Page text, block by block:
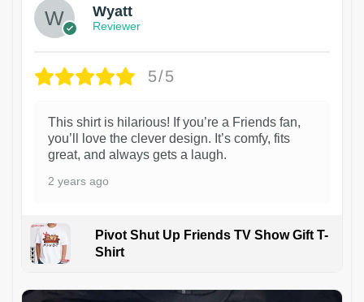
Wyatt
Reviewer
5/5
This shirt is hilarious! If you’re a Friends fan,
you’ll love the clever design. It’s comfy, fits
great, and always gets a laugh.
2 years ago
Pivot Shut Up Friends TV Show Gift T-
Shirt